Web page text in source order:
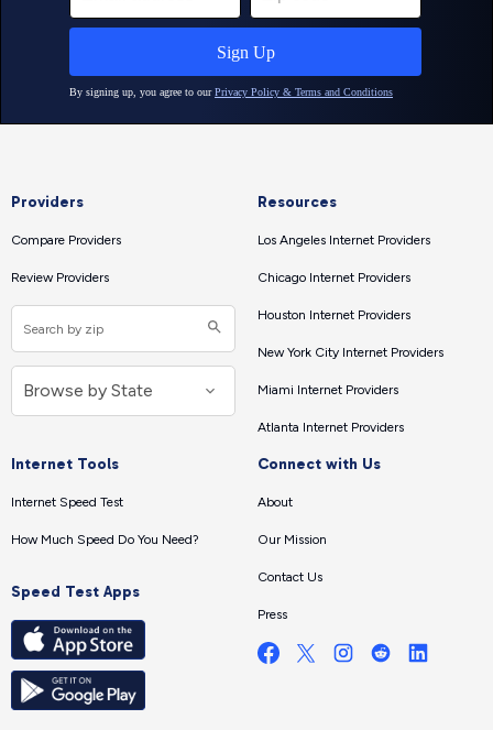
Providers
Compare Providers
Review Providers
Resources
Los Angeles Internet Providers
Chicago Internet Providers
Houston Internet Providers
New York City Internet Providers
Miami Internet Providers
Atlanta Internet Providers
Internet Tools
Internet Speed Test
How Much Speed Do You Need?
Speed Test Apps
Connect with Us
About
Our Mission
Contact Us
Press